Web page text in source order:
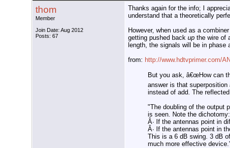
thom
Member
Join Date: Aug 2012
Posts: 67
Thanks again for the info; I
understand that a theoretically
However, when used as a
getting pushed back up the wire of
length, the signals will be in
from: http://www.hdtvprimer.com/
But you ask, â€œHow can
answer is that
instead of add. The
"The doubling of the output
is seen. Note the dichotomy:
Â· If the antennas point in
Â· If the antennas point in
This is a 6 dB swing. 3 dB
much more effective